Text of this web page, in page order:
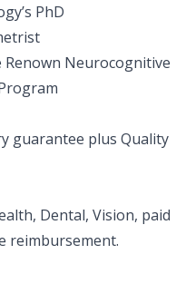
PhD
Neurocognitive
guarantee plus Quality
Dental, Vision, paid
reimbursement.